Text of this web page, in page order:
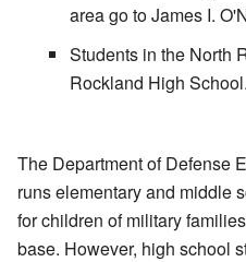
area go to James I.
Students in the North
Rockland High School.
The Department of Defense
runs elementary and middle
for children of military
base. However, high school